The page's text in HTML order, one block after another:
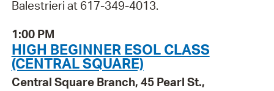
Balestrieri at 617-349-4013.
1:00 PM
HIGH BEGINNER ESOL CLASS
(CENTRAL SQUARE)
Central Square Branch, 45 Pearl St.,